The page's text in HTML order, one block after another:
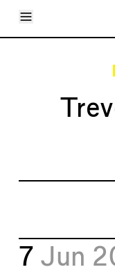
Toggle Menu
Articles
7 Jun